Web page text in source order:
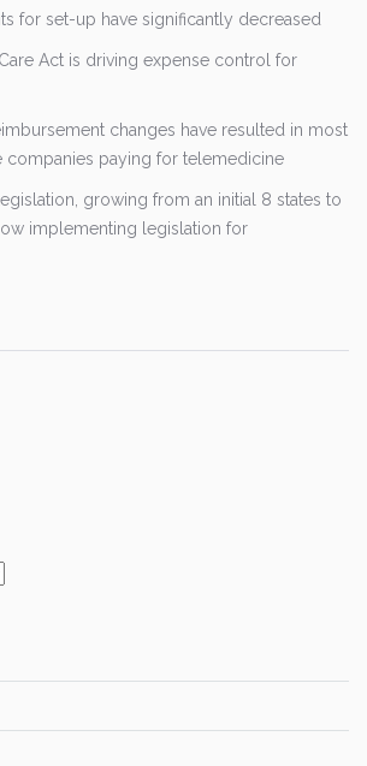
for set-up have significantly decreased
Act is driving expense control for
changes have resulted in most
companies paying for telemedicine
growing from an initial 8 states to
implementing legislation for